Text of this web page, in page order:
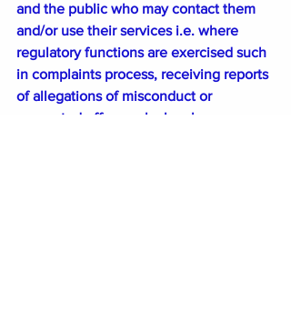
and the public who may contact them
and/or use their services i.e. where
regulatory functions are exercised such
in complaints process, receiving reports
of allegations of misconduct or
suspected offences by legal